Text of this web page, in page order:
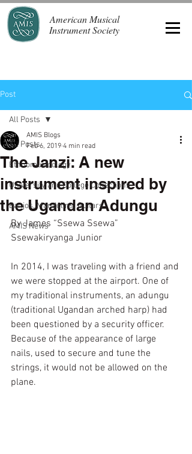
American Musical
Instrument Society
Post
All Posts
Ethnomusicology
University and College Collections
Banjos, Mandolins, Guitars
AMIS News
All Posts
The Janzi: A new
instrument inspired by
the Ugandan Adungu
AMIS Blogs
Feb 6, 2019 4 min read
By James “Ssewa Ssewa”
Ssewakiryanga Junior
In 2014, I was traveling with a friend and
we were stopped at the airport. One of
my traditional instruments, an adungu
(traditional Ugandan arched harp) had
been questioned by a security officer.
Because of the appearance of large
nails, used to secure and tune the
strings, it would not be allowed on the
plane.